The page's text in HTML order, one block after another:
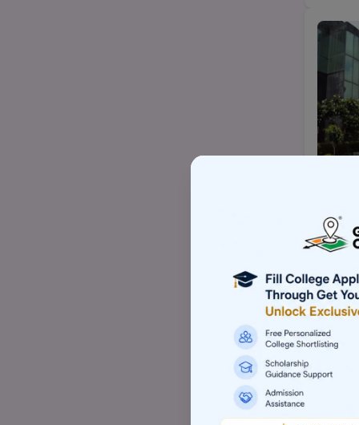
Top Hotel management college
Top Computer application college
Top Event management college
Top Sports management college